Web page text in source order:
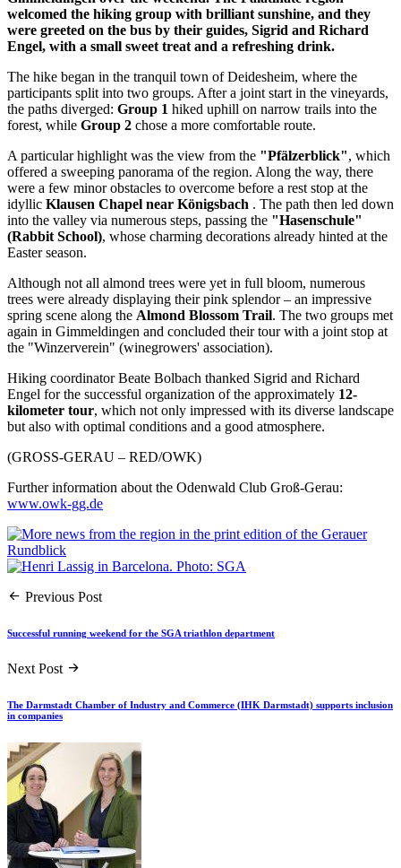
welcomed the hiking group with brilliant sunshine, and they
were greeted on the bus by their guides, Sigrid and Richard
Engel, with a small sweet treat and a refreshing drink.
The hike began in the tranquil town of Deidesheim, where the
participants split into two groups. After a joint start in the vineyards,
the paths diverged: Group 1 hiked uphill on narrow trails into the
forest, while Group 2 chose a more comfortable route.
A particular highlight was the view from the "Pfälzerblick", which
offered a sweeping panorama of the region. Along the way, there
were a few minor obstacles to overcome before a rest stop at the
idyllic Klausen Chapel near Königsbach . The path then led down
into the valley via numerous steps, passing the "Hasenschule"
(Rabbit School), whose charming decorations already hinted at the
Easter season.
Although not all almond trees were yet in full bloom, numerous
trees were already displaying their pink splendor – an impressive
spring scene along the Almond Blossom Trail. The two groups met
again in Gimmeldingen and concluded their tour with a joint stop at
the "Winzerverein" (winegrowers' association).
Hiking coordinator Beate Bolbach thanked Sigrid and Richard
Engel for the successful organization of the approximately 12-
kilometer tour, which not only impressed with its diverse landscape
but also with optimal conditions and a good atmosphere.
(GROSS-GERAU – RED/OWK)
Further information about the Odenwald Club Groß-Gerau:
www.owk-gg.de
Previous Post
Successful running weekend for the SGA triathlon department
Next Post
The Darmstadt Chamber of Industry and Commerce (IHK Darmstadt) supports inclusion
in companies